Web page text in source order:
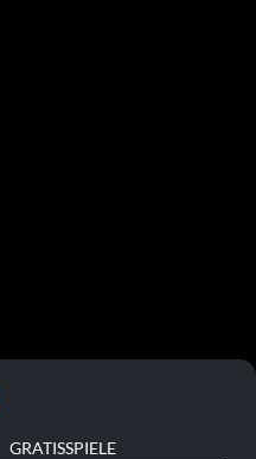
GRATISSPIELE